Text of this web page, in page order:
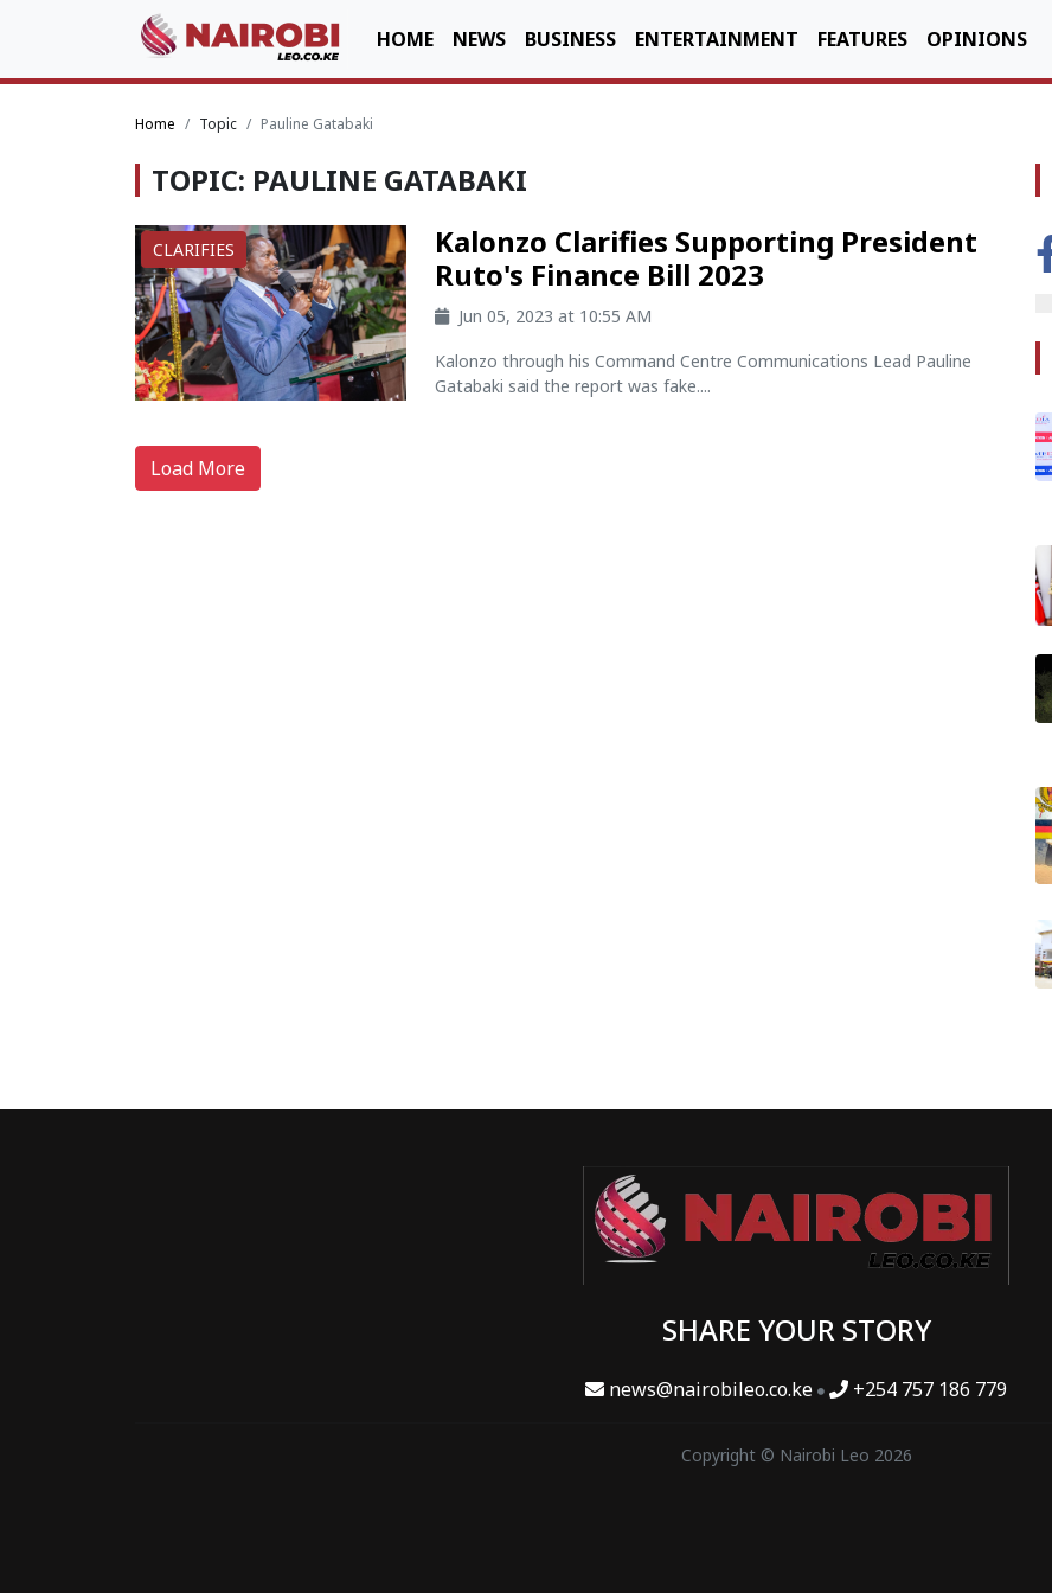
HOME NEWS BUSINESS ENTERTAINMENT FEATURES OPINIONS
Home Topic Pauline Gatabaki
TOPIC: PAULINE GATABAKI
CLARIFIES
Kalonzo Clarifies Supporting President
Ruto's Finance Bill 2023
Jun 05, 2023 at 10:55 AM
Kalonzo through his Command Centre Communications Lead Pauline
Gatabaki said the report was fake....
Load More
SHARE YOUR STORY
news@nairobileo.co.ke +254 757 186 779
Copyright © Nairobi Leo 2026